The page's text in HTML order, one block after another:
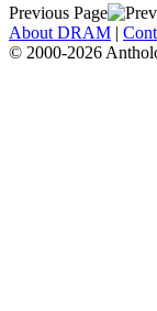
Previous Page
About DRAM |
© 2000-2026